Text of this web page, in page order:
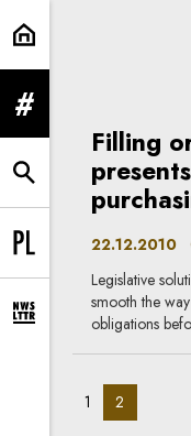
Christmas |
expand menu
expand search form
Change language to PL
expand newsletter
Filling
22.12.2010
Legislative
smooth the
obligations
pagination_page:
1 2